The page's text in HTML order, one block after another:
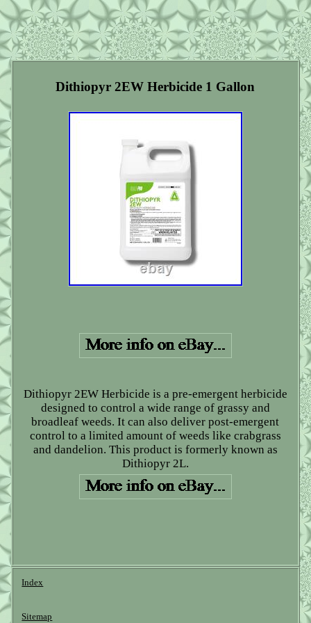
Dithiopyr 2EW Herbicide 1 Gallon
Dithiopyr 2EW Herbicide is a pre-emergent herbicide
designed to control a wide range of grassy and
broadleaf weeds. It can also deliver post-emergent
control to a limited amount of weeds like crabgrass
and dandelion. This product is formerly known as
Dithiopyr 2L.
Index
Sitemap